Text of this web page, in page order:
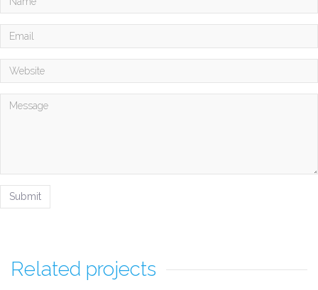
Related projects